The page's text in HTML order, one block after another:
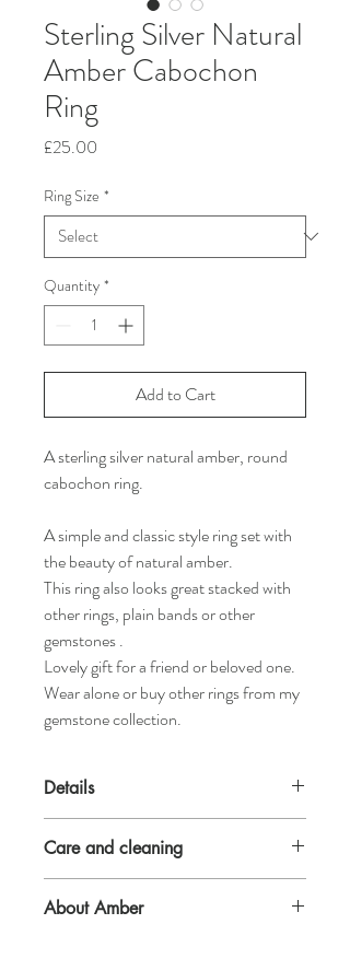
Sterling Silver Natural
Amber Cabochon
Ring
£25.00
Ring Size *
Quantity *
Add to Cart
A sterling silver natural amber, round
cabochon ring.
A simple and classic style ring set with
the beauty of natural amber.
This ring also looks great stacked with
other rings, plain bands or other
gemstones .
Lovely gift for a friend or beloved one.
Wear alone or buy other rings from my
gemstone collection.
Details
band
5mm natural amber cabochon.
Care and cleaning
sudden changes of temperature or knocked
About Amber